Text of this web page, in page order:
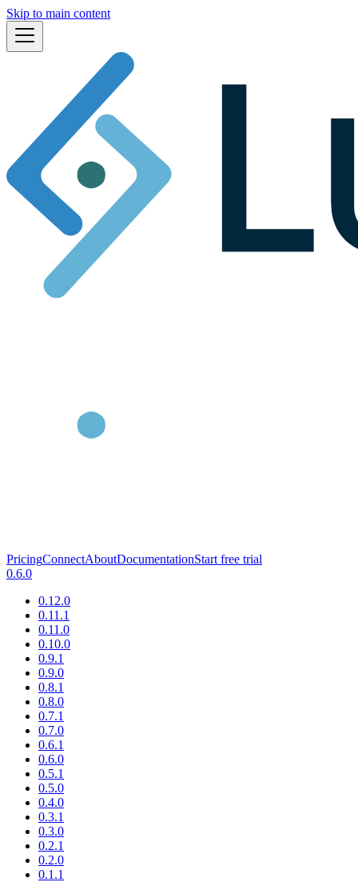
Skip to main content
PricingConnectAboutDocumentationStart free trial
0.6.0
0.12.0
0.11.1
0.11.0
0.10.0
0.9.1
0.9.0
0.8.1
0.8.0
0.7.1
0.7.0
0.6.1
0.6.0
0.5.1
0.5.0
0.4.0
0.3.1
0.3.0
0.2.1
0.2.0
0.1.1